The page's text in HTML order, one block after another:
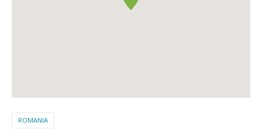
ROMANIA